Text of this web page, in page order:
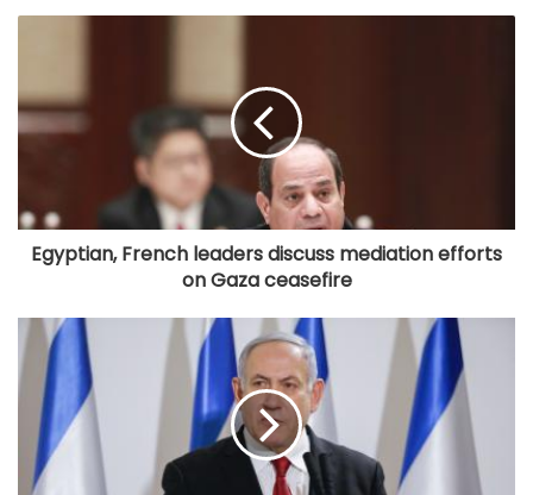
Egyptian, French leaders discuss mediation efforts
on Gaza ceasefire